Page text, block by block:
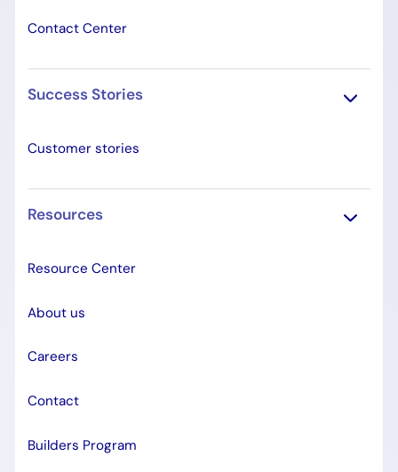
Contact Center
Success Stories
Customer stories
Resources
Resource Center
About us
Careers
Contact
Builders Program